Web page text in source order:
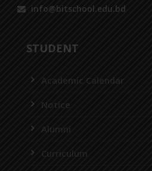
info@bitschool.edu.bd
STUDENT
Academic Calendar
Notice
Alumni
Curriculum